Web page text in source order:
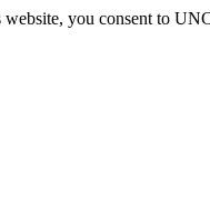
you consent to